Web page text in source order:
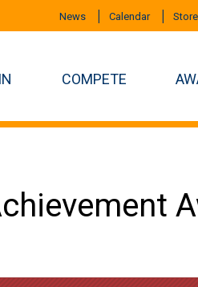
News Calendar Store
COMPETE